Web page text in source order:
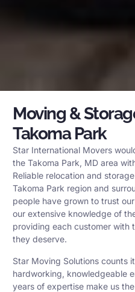
Moving &
Takoma Park
Star International Movers
the Takoma Park, MD area
Reliable relocation and
Takoma Park region and
people have grown to trust
our extensive knowledge of
providing each customer with
they deserve.
Star Moving Solutions counts
hardworking, knowledgeable
years of expertise make us